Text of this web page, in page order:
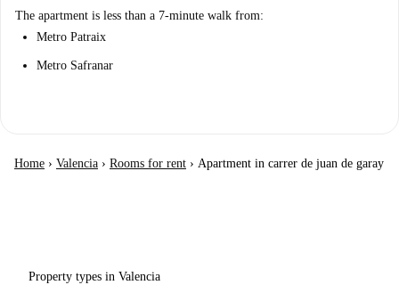
The apartment is less than a 7-minute walk from:
Metro Patraix
Metro Safranar
Home › Valencia › Rooms for rent › Apartment in carrer de juan de garay
Property types in Valencia